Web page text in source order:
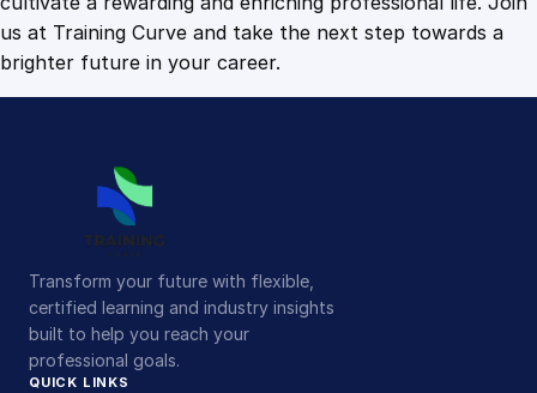
us at Training Curve and take the next step towards a
brighter future in your career.
Transform your future with flexible,
certified learning and industry insights
built to help you reach your
professional goals.
QUICK LINKS